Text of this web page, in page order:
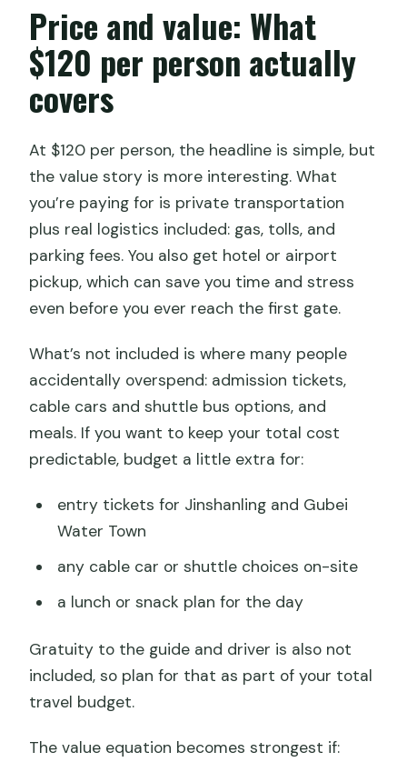
Price and value: What
$120 per person actually
covers
At $120 per person, the headline is simple, but
the value story is more interesting. What
you’re paying for is private transportation
plus real logistics included: gas, tolls, and
parking fees. You also get hotel or airport
pickup, which can save you time and stress
even before you ever reach the first gate.
What’s not included is where many people
accidentally overspend: admission tickets,
cable cars and shuttle bus options, and
meals. If you want to keep your total cost
predictable, budget a little extra for:
entry tickets for Jinshanling and Gubei
Water Town
any cable car or shuttle choices on-site
a lunch or snack plan for the day
Gratuity to the guide and driver is also not
included, so plan for that as part of your total
travel budget.
The value equation becomes strongest if: